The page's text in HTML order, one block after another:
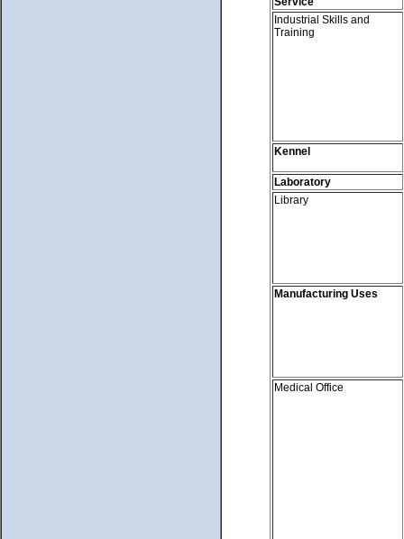
Industrial Skills and
Training
Kennel
Laboratory
Library
Manufacturing Uses
Medical Office